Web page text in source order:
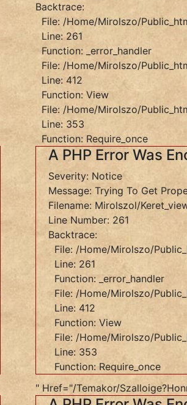
Backtrace:
File: /home/mirolszo/
Line: 261
Function: _error_handler
File: /home/mirolszo/
Line: 412
Function: View
File: /home/mirolszo/
Line: 353
Function: Require_once
A PHP Error Was
Severity: Notice
Message: Trying To Get
Filename: Mirolszol/
Line Number: 261
Backtrace:
File: /home/mirolszo/
Line: 261
Function: _error_handler
File: /home/mirolszo/
Line: 412
Function: View
File: /home/mirolszo/
Line: 353
Function: Require_once
" Href="/temakor/